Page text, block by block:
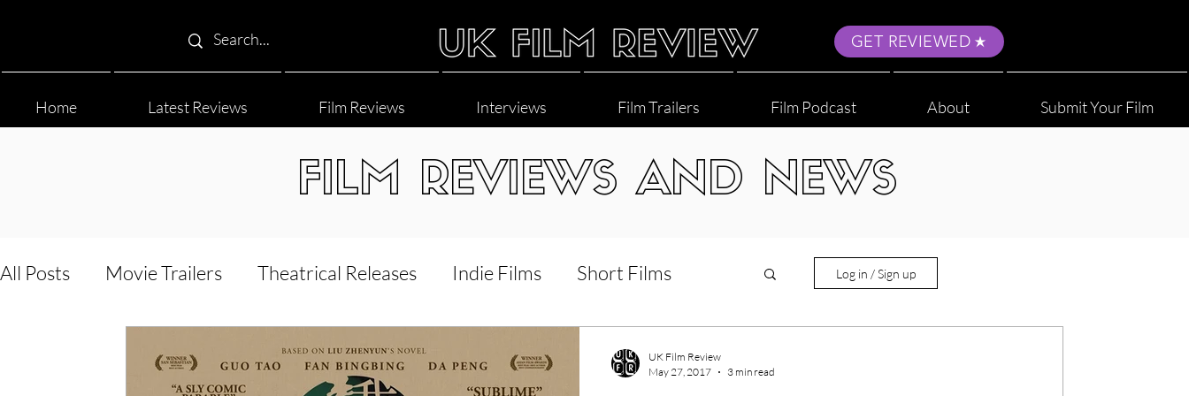
GET REVIEWED
Home Latest Reviews Film Reviews Interviews Film Trailers Film Podcast About Submit Your Film
FILM REVIEWS AND NEWS
All Posts Movie Trailers Theatrical Releases Indie Films Short Films
Documentary Reviews Interviews World Cinema
Log in / Sign up
UK Film Review
May 27, 2017
3 min read